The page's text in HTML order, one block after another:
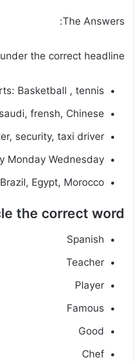
The Answers:
the correct headline.
Basketball , tennis.
frensh, Chinese
security, taxi driver.
Monday Wednesday.
Egypt, Morocco.
the correct word.
Spanish
Teacher
Player
Famous
Good
Chef